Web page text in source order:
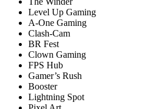
Level Up Gaming
A-One Gaming
Clash-Cam
BR Fest
Clown Gaming
FPS Hub
Gamer’s Rush
Booster
Lightning Spot